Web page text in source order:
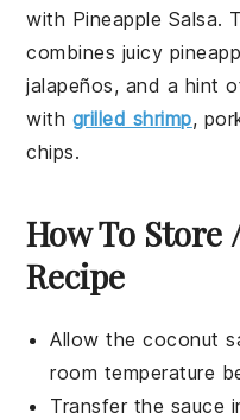
with Pineapple Salsa.
combines juicy
jalapeños, and a hint
with grilled shrimp,
chips.
How To Store
Recipe
Allow thecoconut
room temperature
Transfer the sauce